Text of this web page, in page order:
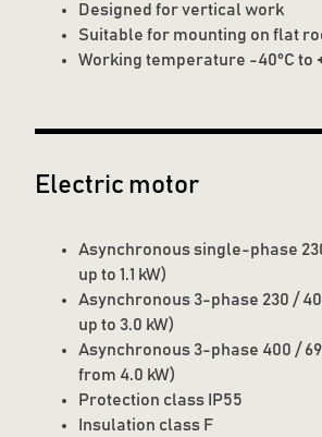
Designed for vertical work
Suitable for mounting on flat
Working temperature -40°C to
Electric motor
Asynchronous single-phase
up to 1.1 kW)
Asynchronous 3-phase 230 /
up to 3.0 kW)
Asynchronous 3-phase 400 /
from 4.0 kW)
Protection class IP55
Insulation class F